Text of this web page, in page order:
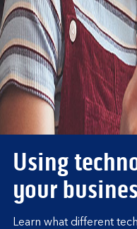
Using
your
Learn what different